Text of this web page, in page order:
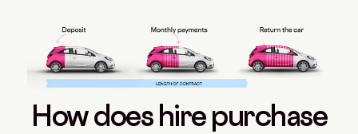
How does hire purchase